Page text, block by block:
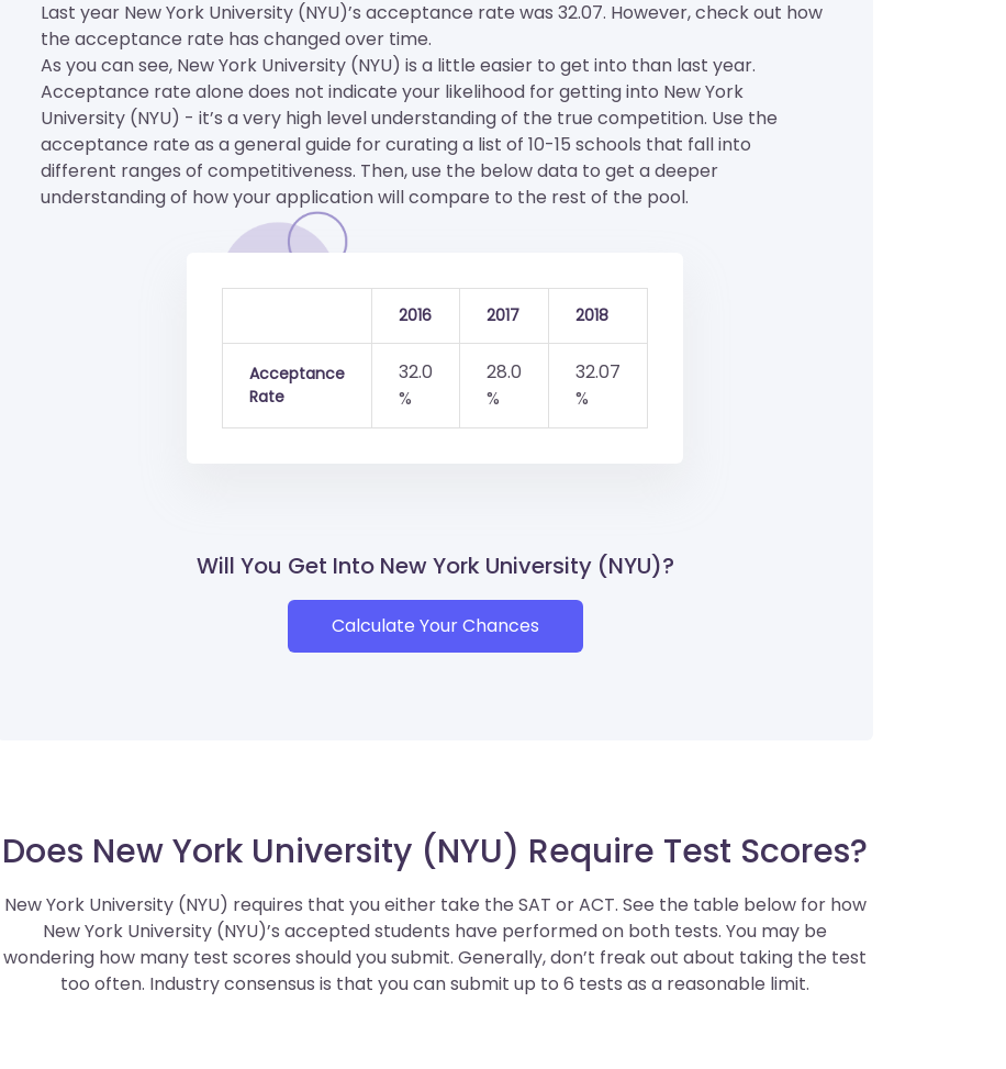
Last year New York University (NYU)’s acceptance rate was 32.07. However, check out how
the acceptance rate has changed over time.
As you can see, New York University (NYU) is a little easier to get into than last year.
Acceptance rate alone does not indicate your likelihood for getting into New York
University (NYU) - it’s a very high level understanding of the true competition. Use the
acceptance rate as a general guide for curating a list of 10-15 schools that fall into
different ranges of competitiveness. Then, use the below data to get a deeper
understanding of how your application will compare to the rest of the pool.
2016 2017 2018
Acceptance
Rate
32.0
%
28.0
%
32.07
%
Will You Get Into New York University (NYU)?
Calculate Your Chances
Does New York University (NYU) Require Test Scores?
New York University (NYU) requires that you either take the SAT or ACT. See the table below for how
New York University (NYU)’s accepted students have performed on both tests. You may be
wondering how many test scores should you submit. Generally, don’t freak out about taking the test
too often. Industry consensus is that you can submit up to 6 tests as a reasonable limit.